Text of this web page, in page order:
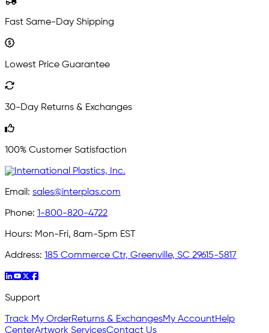
Fast Same-Day Shipping
Lowest Price Guarantee
30-Day Returns & Exchanges
100% Customer Satisfaction
Email: sales@interplas.com
Phone: 1-800-820-4722
Hours: Mon-Fri, 8am-5pm EST
Address: 185 Commerce Ctr, Greenville, SC 29615-5817
Support
Track My OrderReturns & ExchangesMy AccountHelp
CenterArtwork ServicesContact Us